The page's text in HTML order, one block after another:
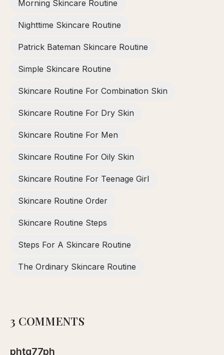
Morning Skincare Routine
Nighttime Skincare Routine
Patrick Bateman Skincare Routine
Simple Skincare Routine
Skincare Routine For Combination Skin
Skincare Routine For Dry Skin
Skincare Routine For Men
Skincare Routine For Oily Skin
Skincare Routine For Teenage Girl
Skincare Routine Order
Skincare Routine Steps
Steps For A Skincare Routine
The Ordinary Skincare Routine
3 COMMENTS
phtg77ph